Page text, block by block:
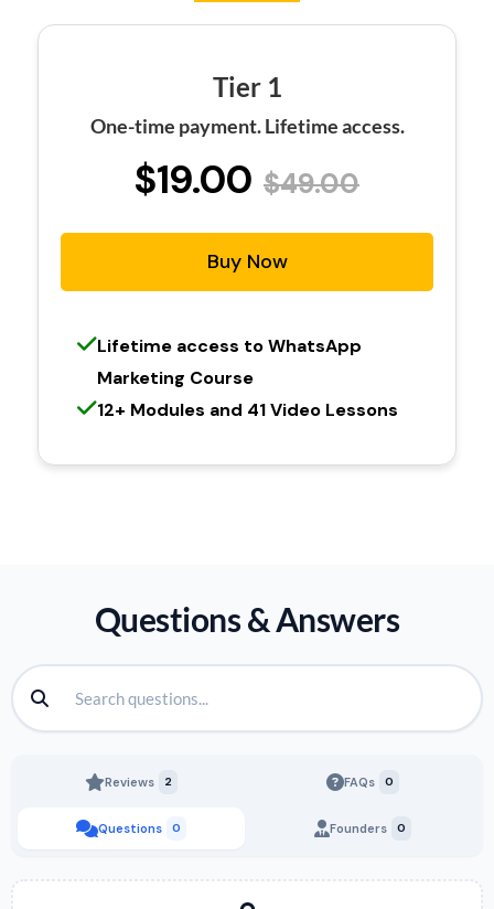
Tier 1
One-time payment. Lifetime access.
$19.00 $49.00
Buy Now
Lifetime access to WhatsApp
Marketing Course
12+ Modules and 41 Video Lessons
Questions & Answers
Reviews 2
Questions 0
FAQs 0
Founders 0